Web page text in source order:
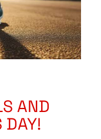
AND
DAY!